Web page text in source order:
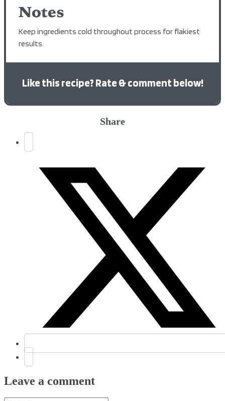
Notes
Keep ingredients cold throughout process for flakiest
results.
Like this recipe? Rate & comment below!
Share
Leave a comment